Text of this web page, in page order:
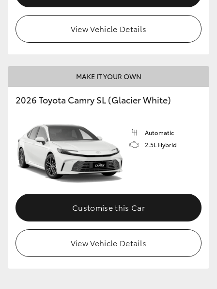
View Vehicle Details
MAKE IT YOUR OWN
2026 Toyota Camry SL (Glacier White)
Automatic
2.5L Hybrid
Customise this Car
View Vehicle Details